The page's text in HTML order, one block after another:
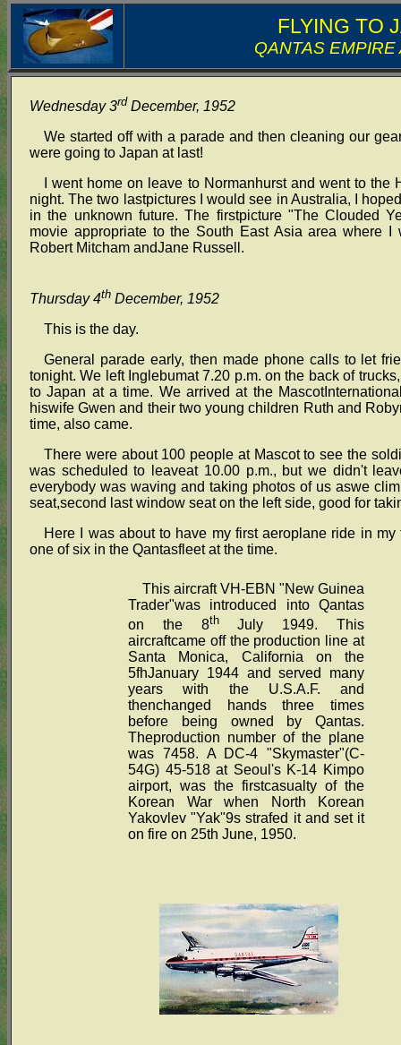
FLYING TO
QANTAS EMPIRE
Wednesday 3rd December, 1952
We started off with a parade and then cleaning our
were going to Japan at last!
I went home on leave to Normanhurst and went to
night. The two lastpictures I would see in Australia, I
in the unknown future. The firstpicture "The Clouded
movie appropriate to the South East Asia area where
Robert Mitcham andJane Russell.
Thursday 4th December, 1952
This is the day.
General parade early, then made phone calls to let
tonight. We left Inglebumat 7.20 p.m. on the back of
to Japan at a time. We arrived at the
hiswife Gwen and their two young children Ruth and
time, also came.
There were about 100 people at Mascot to see the
was scheduled to leaveat 10.00 p.m., but we didn't
everybody was waving and taking photos of us aswe
seat,second last window seat on the left side, good for
Here I was about to have my first aeroplane ride in
one of six in the Qantasfleet at the time.
This aircraft VH-EBN "New Guinea
Trader"was introduced into Qantas
on the 8thJuly 1949. This
aircraftcame off the production line at
Santa Monica, California on the
5fhJanuary 1944 and served many
years with the U.S.A.F. and
thenchanged hands three times
before being owned by Qantas.
Theproduction number of the plane
was 7458. A DC-4 "Skymaster"(C-
54G) 45-518 at Seoul's K-14 Kimpo
airport, was the firstcasualty of the
Korean War when North Korean
Yakovlev "Yak"9s strafed it and set it
on fire on 25th June, 1950.